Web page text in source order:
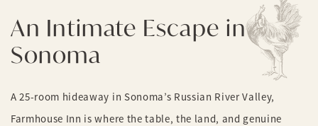
An Intimate Escape in
Sonoma
A 25-room hideaway in Sonoma’s Russian River Valley,
Farmhouse Inn is where the table, the land, and genuine